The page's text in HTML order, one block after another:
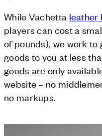
While Vachetta leather
players can cost a
of pounds), we work
goods to you at less
goods are only
website – no
no markups.